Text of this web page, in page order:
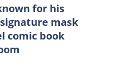
for his
mask
comic book